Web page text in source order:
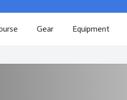
Gear Equipment